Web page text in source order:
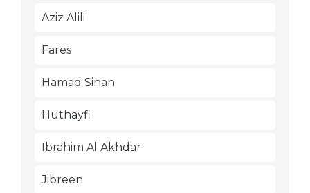
Aziz Alili
Fares
Hamad Sinan
Huthayfi
Ibrahim Al Akhdar
Jibreen